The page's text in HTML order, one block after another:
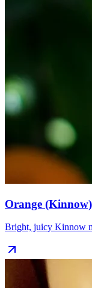
Orange (Kinnow)
Bright, juicy Kinnow